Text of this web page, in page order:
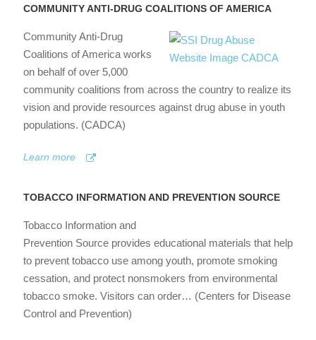
COMMUNITY ANTI-DRUG COALITIONS OF AMERICA
Community Anti-Drug
Coalitions of America works
on behalf of over 5,000
community coalitions from across the country to realize its
vision and provide resources against drug abuse in youth
populations. (CADCA)
Learn more
TOBACCO INFORMATION AND PREVENTION SOURCE
Tobacco Information and
Prevention Source provides educational materials that help
to prevent tobacco use among youth, promote smoking
cessation, and protect nonsmokers from environmental
tobacco smoke. Visitors can order… (Centers for Disease
Control and Prevention)